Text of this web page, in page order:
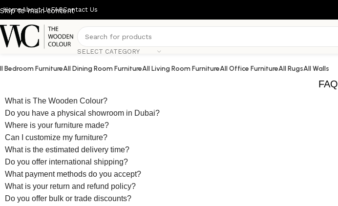
Skip to main content
HomeAbout UsFAQContact Us
SELECT CATEGORY
Bedroom FurnitureAll Dining Room FurnitureAll Living Room FurnitureAll Office FurnitureAll RugsAll Walls
FAQ
What is The Wooden Colour?
Do you have a physical showroom in Dubai?
Where is your furniture made?
Can I customize my furniture?
What is the estimated delivery time?
Do you offer international shipping?
What payment methods do you accept?
What is your return and refund policy?
Do you offer bulk or trade discounts?